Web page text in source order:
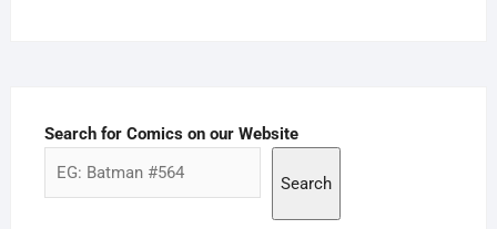
Search for Comics on our Website
Search